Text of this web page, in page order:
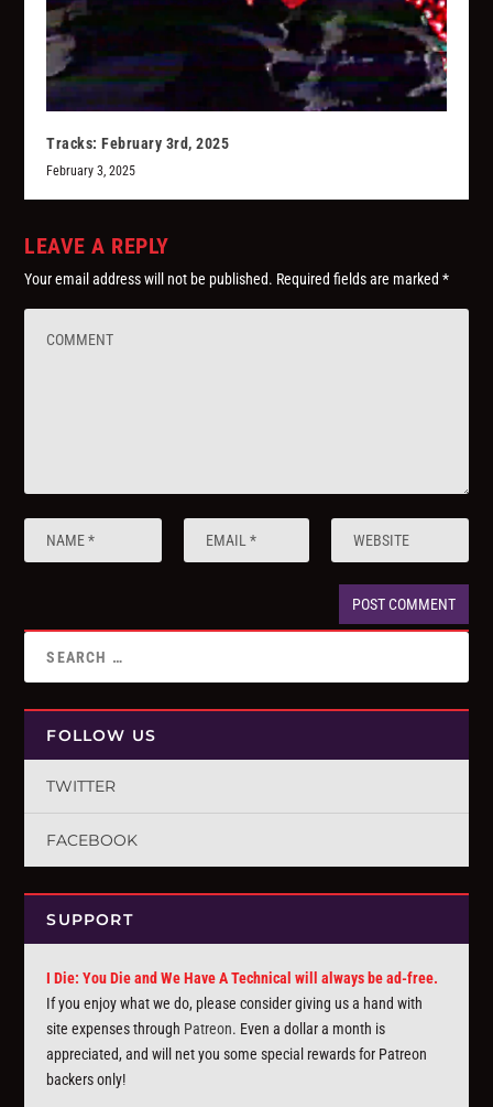
Tracks: February 3rd, 2025
February 3, 2025
LEAVE A REPLY
Your email address will not be published. Required fields are marked*
FOLLOW US
TWITTER
FACEBOOK
SUPPORT
I Die: You Die and We Have A Technical will always be ad-free.
If you enjoy what we do, please consider giving us a hand with
site expenses through Patreon. Even a dollar a month is
appreciated, and will net you some special rewards for Patreon
backers only!